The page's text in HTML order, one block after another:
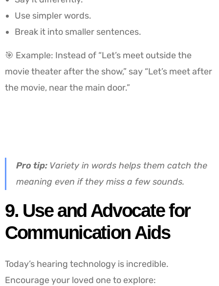
Use simpler words.
Break it into smaller sentences.
🎯 Example: Instead of “Let’s meet outside the
movie theater after the show,” say “Let’s meet after
the movie, near the main door.”
Pro tip: Variety in words helps them catch the
meaning even if they miss a few sounds.
9. Use and Advocate for
Communication Aids
Today’s hearing technology is incredible.
Encourage your loved one to explore: